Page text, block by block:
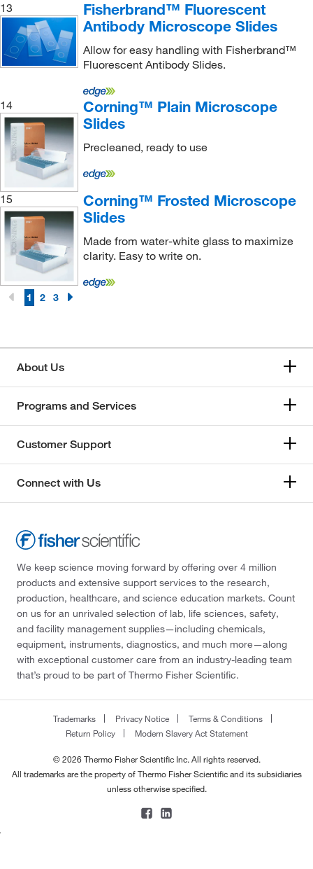
13
Fisherbrand™ Fluorescent
Antibody Microscope Slides
Allow for easy handling with Fisherbrand™
Fluorescent Antibody Slides.
14
Corning™ Plain Microscope
Slides
Precleaned, ready to use
15
Corning™ Frosted Microscope
Slides
Made from water-white glass to maximize
clarity. Easy to write on.
1 2 3
About Us
Programs and Services
Customer Support
Connect with Us
We keep science moving forward by offering over 4 million
products and extensive support services to the research,
production, healthcare, and science education markets. Count
on us for an unrivaled selection of lab, life sciences, safety,
and facility management supplies—including chemicals,
equipment, instruments, diagnostics, and much more—along
with exceptional customer care from an industry-leading team
that’s proud to be part of Thermo Fisher Scientific.
Trademarks Privacy Notice
Terms & Conditions
Return Policy
Modern Slavery Act Statement
© 2026 Thermo Fisher Scientific Inc. All rights reserved.
All trademarks are the property of Thermo Fisher Scientific and its subsidiaries
unless otherwise specified.